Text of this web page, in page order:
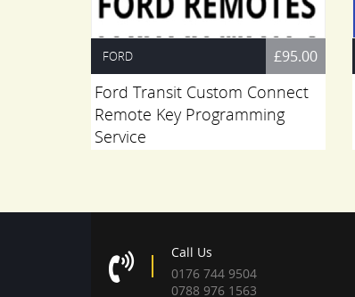
FORD £95.00
Ford Transit Custom Connect
Remote Key Programming
Service
Call Us
0176 744 9504
0788 976 1563